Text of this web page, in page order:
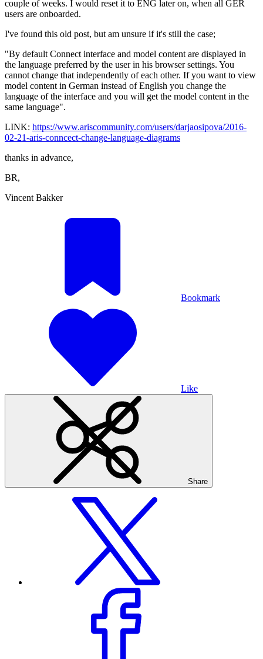
couple of weeks. I would reset it to ENG later on, when all GER
users are onboarded.
I've found this old post, but am unsure if it's still the case;
"By default Connect interface and model content are displayed in
the language preferred by the user in his browser settings. You
cannot change that independently of each other. If you want to view
model content in German instead of English you change the
language of the interface and you will get the model content in the
same language".
LINK: https://www.ariscommunity.com/users/darjaosipova/2016-
02-21-aris-conncect-change-language-diagrams
thanks in advance,
BR,
Vincent Bakker
Bookmark
Like
Share